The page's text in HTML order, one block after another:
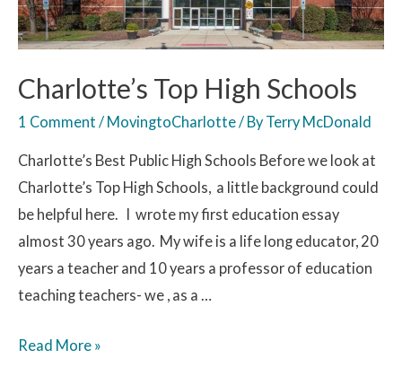
Charlotte’s Top High Schools
1 Comment / MovingtoCharlotte/ By Terry McDonald
Charlotte’s Best Public High Schools Before we look at
Charlotte’s Top High Schools, a little background could
be helpful here. I wrote my first education essay
almost 30 years ago. My wife is a life long educator, 20
years a teacher and 10 years a professor of education
teaching teachers- we , as a …
Read More »